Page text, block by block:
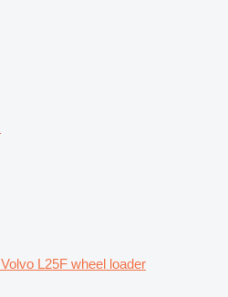
Volvo L25F wheel loader